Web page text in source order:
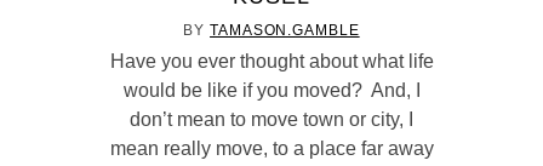
BYTAMASON.GAMBLE
Have you ever thought about what life
would be like if you moved? And, I
don’t mean to move town or city, I
mean really move, to a place far away